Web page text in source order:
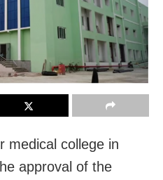
medical college in
approval of the